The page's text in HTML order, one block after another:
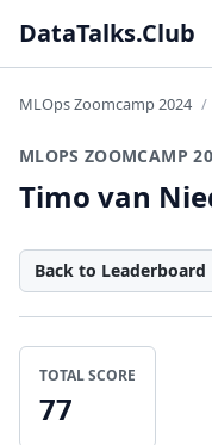
DataTalks.Club
MLOps Zoomcamp 2024
MLOPS ZOOMCAMP
Timo van
Back to Leaderboard
TOTAL SCORE
77